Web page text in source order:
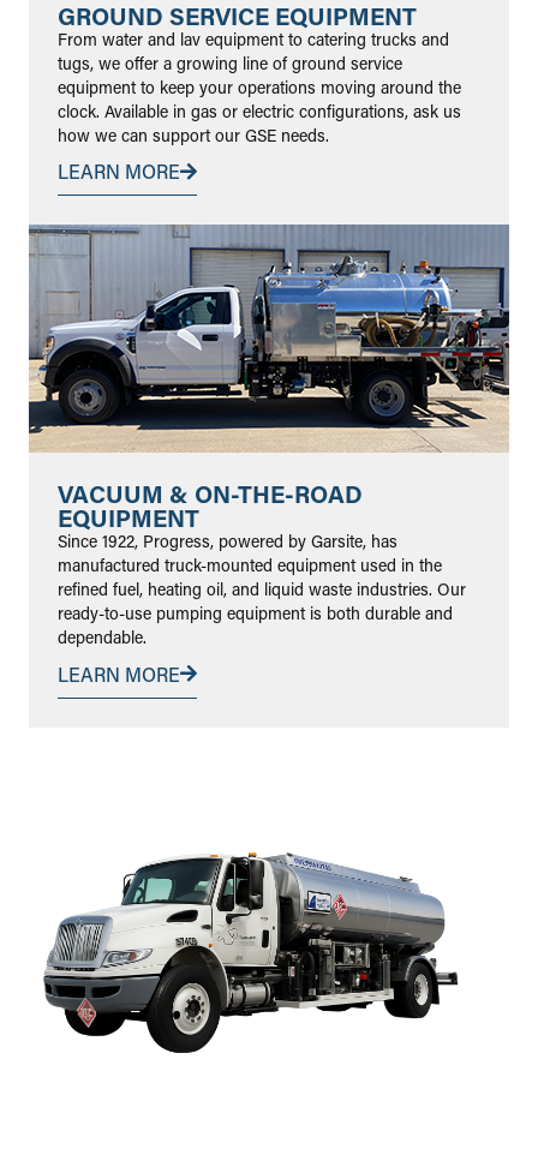
GROUND SERVICE EQUIPMENT
From water and lav equipment to catering trucks and
tugs, we offer a growing line of ground service
equipment to keep your operations moving around the
clock. Available in gas or electric configurations, ask us
how we can support our GSE needs.
LEARN MORE
VACUUM & ON-THE-ROAD
EQUIPMENT
Since 1922, Progress, powered by Garsite, has
manufactured truck-mounted equipment used in the
refined fuel, heating oil, and liquid waste industries. Our
ready-to-use pumping equipment is both durable and
dependable.
LEARN MORE